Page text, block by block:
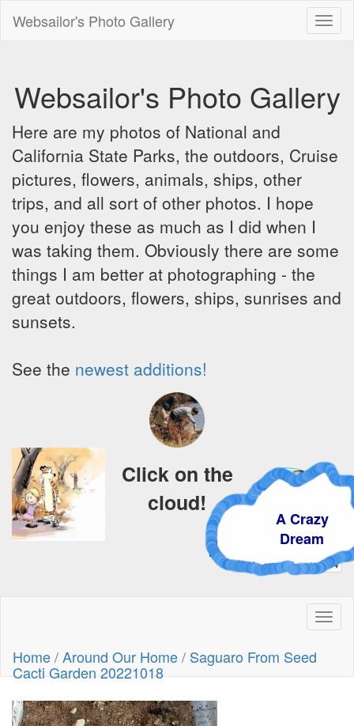
Websailor's Photo Gallery
Websailor's Photo Gallery
Here are my photos of National and
California State Parks, the outdoors, Cruise
pictures, flowers, animals, ships, other
trips, and all sort of other photos. I hope
you enjoy these as much as I did when I
was taking them. Obviously there are some
things I am better at photographing - the
great outdoors, flowers, ships, sunrises and
sunsets.
See the newest additions!
A Crazy
Dream
Click on the
cloud!
Home/Around Our Home/ Saguaro From Seed
Cacti Garden 20221018